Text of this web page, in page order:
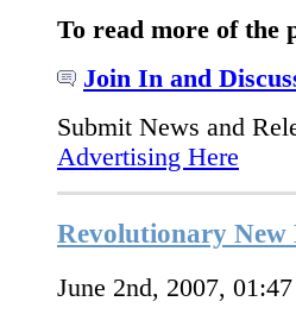
To read more of the
Join In and
Submit News and
Advertising Here
Revolutionary New
June 2nd, 2007,